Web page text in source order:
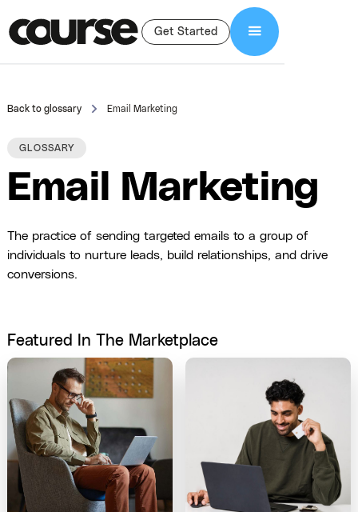
Get Started
Back to glossary Email Marketing
GLOSSARY
Email Marketing
The practice of sending targeted emails to a group of
individuals to nurture leads, build relationships, and drive
conversions.
Featured In The Marketplace